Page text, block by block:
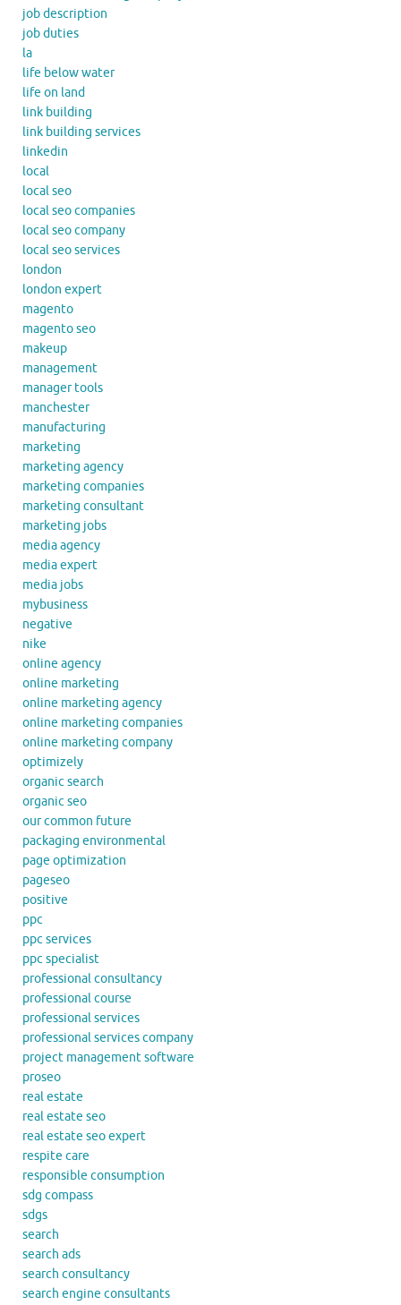
job description
job duties
la
life below water
life on land
link building
link building services
linkedin
local
local seo
local seo companies
local seo company
local seo services
london
london expert
magento
magento seo
makeup
management
manager tools
manchester
manufacturing
marketing
marketing agency
marketing companies
marketing consultant
marketing jobs
media agency
media expert
media jobs
mybusiness
negative
nike
online agency
online marketing
online marketing agency
online marketing companies
online marketing company
optimizely
organic search
organic seo
our common future
packaging environmental
page optimization
pageseo
positive
ppc
ppc services
ppc specialist
professional consultancy
professional course
professional services
professional services company
project management software
proseo
real estate
real estate seo
real estate seo expert
respite care
responsible consumption
sdg compass
sdgs
search
search ads
search consultancy
search engine consultants